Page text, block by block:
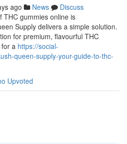
ago News
Discuss
THC gummies online is
Supply delivers a simple solution.
for premium, flavourful THC
a https://social-
queen-supply-your-guide-to-thc-
Upvoted